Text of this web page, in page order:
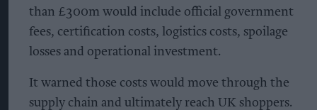
than £300m would include official government
fees, certification costs, logistics costs, spoilage
losses and operational investment.
It warned those costs would move through the
supply chain and ultimately reach UK shoppers.